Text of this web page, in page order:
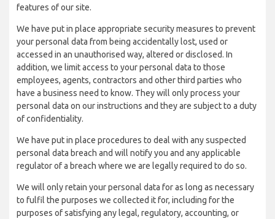
features of our site.
We have put in place appropriate security measures to prevent
your personal data from being accidentally lost, used or
accessed in an unauthorised way, altered or disclosed. In
addition, we limit access to your personal data to those
employees, agents, contractors and other third parties who
have a business need to know. They will only process your
personal data on our instructions and they are subject to a duty
of confidentiality.
We have put in place procedures to deal with any suspected
personal data breach and will notify you and any applicable
regulator of a breach where we are legally required to do so.
We will only retain your personal data for as long as necessary
to fulfil the purposes we collected it for, including for the
purposes of satisfying any legal, regulatory, accounting, or